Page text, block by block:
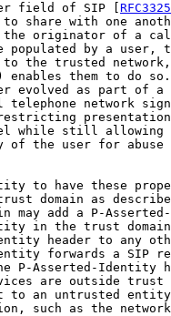
field of SIP [
RFC3325
share with one
originator of a
populated by a user,
the trusted
enables them to do
evolved as part of a
telephone network
while still allowing
of the user for abuse
to have these
domain as
may add a P-
in the trust
header to any
forwards a SIP
P-Asserted-Identity
are outside trust
to an untrusted
such as the